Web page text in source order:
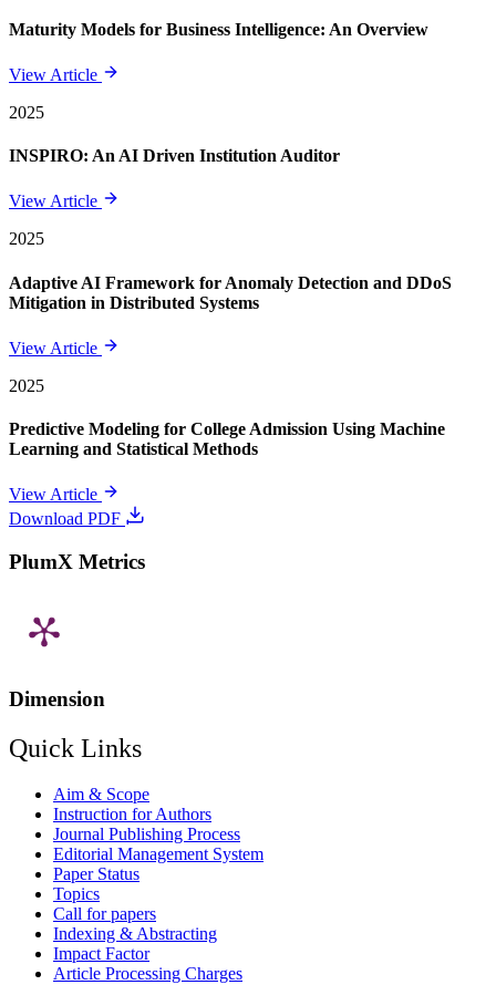
Maturity Models for Business Intelligence: An Overview
View Article
2025
INSPIRO: An AI Driven Institution Auditor
View Article
2025
Adaptive AI Framework for Anomaly Detection and DDoS
Mitigation in Distributed Systems
View Article
2025
Predictive Modeling for College Admission Using Machine
Learning and Statistical Methods
View Article
Download PDF
PlumX Metrics
Dimension
Quick Links
Aim & Scope
Instruction for Authors
Journal Publishing Process
Editorial Management System
Paper Status
Topics
Call for papers
Indexing & Abstracting
Impact Factor
Article Processing Charges